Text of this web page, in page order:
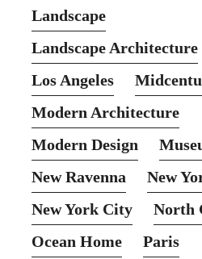
Landscape
Landscape Architecture
Los Angeles
Modern Architecture
Modern Design
New Ravenna
New
New York City
North
Ocean Home
Paris